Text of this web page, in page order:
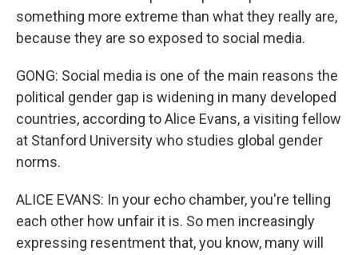
something more extreme than what they really are,
because they are so exposed to social media.
GONG: Social media is one of the main reasons the
political gender gap is widening in many developed
countries, according to Alice Evans, a visiting fellow
at Stanford University who studies global gender
norms.
ALICE EVANS: In your echo chamber, you're telling
each other how unfair it is. So men increasingly
expressing resentment that, you know, many will